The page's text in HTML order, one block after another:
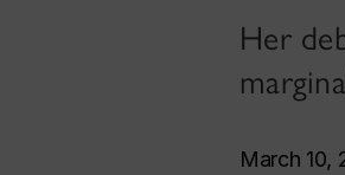
Her
March 10,